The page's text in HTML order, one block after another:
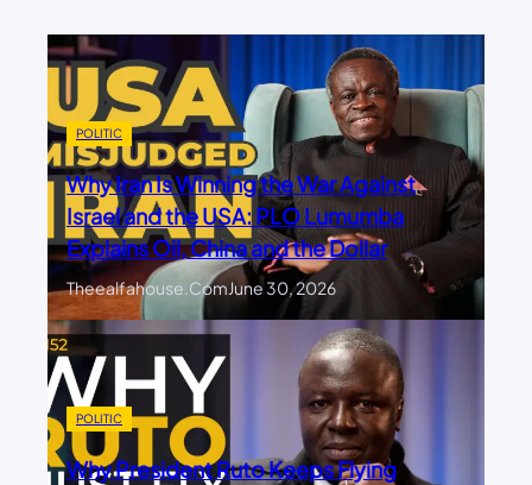
POLITIC
Why Iran Is Winning the War Against
Israel and the USA: PLO Lumumba
Explains Oil, China and the Dollar
Theealfahouse.comJune 30, 2026
POLITIC
Why President Ruto Keeps Flying